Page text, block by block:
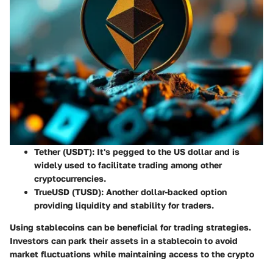
Tether (USDT): It's pegged to the US dollar and is
widely used to facilitate trading among other
cryptocurrencies.
TrueUSD (TUSD): Another dollar-backed option
providing liquidity and stability for traders.
Using stablecoins can be beneficial for trading strategies.
Investors can park their assets in a stablecoin to avoid
market fluctuations while maintaining access to the crypto